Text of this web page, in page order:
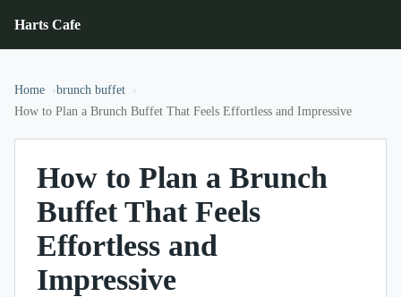
Harts Cafe
Home
brunch buffet
How to Plan a Brunch Buffet That Feels Effortless and Impressive
How to Plan a Brunch
Buffet That Feels
Effortless and
Impressive